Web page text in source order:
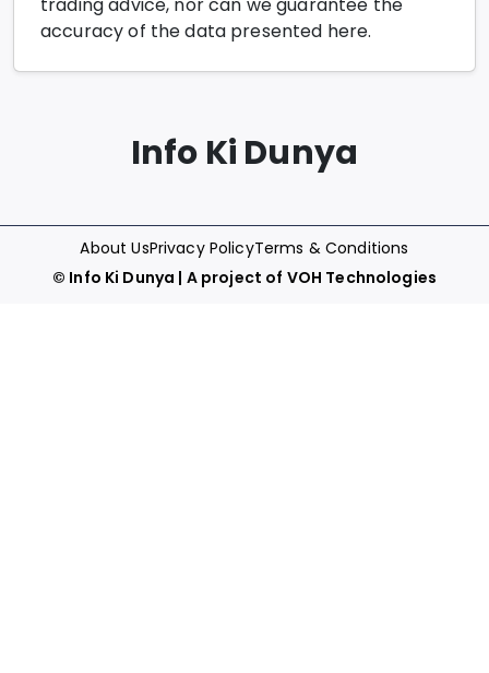
trading advice, nor can we guarantee the
accuracy of the data presented here.
Info Ki Dunya
About UsPrivacy PolicyTerms & Conditions
© Info Ki Dunya | A project of VOH Technologies